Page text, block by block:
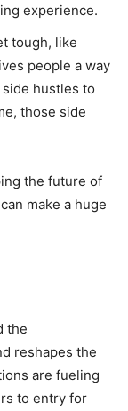
experience.
tough, like
people a way
hustles to
those side
the future of
make a huge
the
reshapes the
are fueling
to entry for